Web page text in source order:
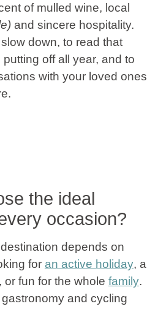
of mulled wine, local
and sincere hospitality.
down, to read that
putting off all year, and to
with your loved ones
the ideal
occasion?
depends on
for an active holiday, a
or fun for the whole family.
gastronomy and cycling